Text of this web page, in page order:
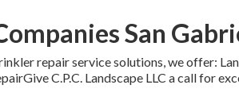
San
repair service solutions, we offer:
C.P.C. Landscape LLC a call for